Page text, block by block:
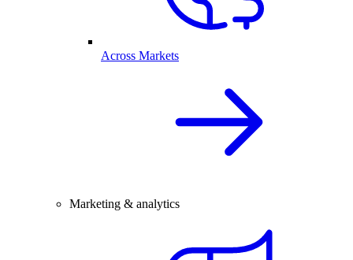
Across Markets
Marketing & analytics